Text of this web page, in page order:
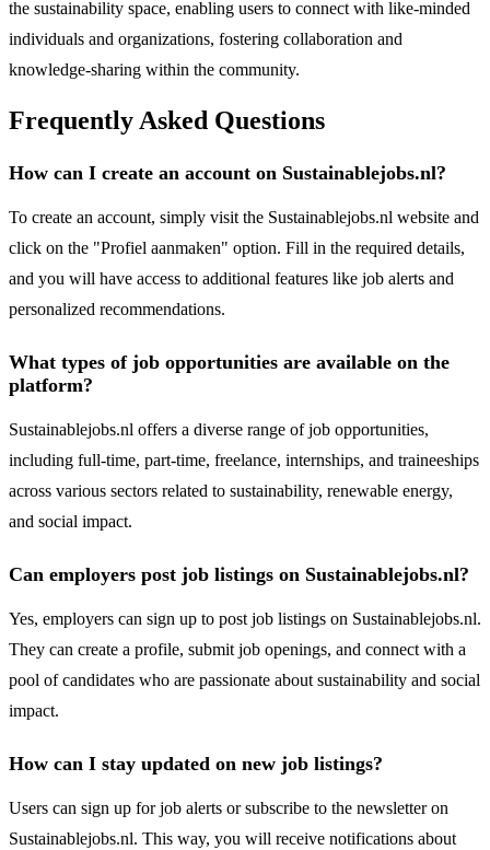
the sustainability space, enabling users to connect with like-minded
individuals and organizations, fostering collaboration and
knowledge-sharing within the community.
Frequently Asked Questions
How can I create an account on Sustainablejobs.nl?
To create an account, simply visit the Sustainablejobs.nl website and
click on the "Profiel aanmaken" option. Fill in the required details,
and you will have access to additional features like job alerts and
personalized recommendations.
What types of job opportunities are available on the
platform?
Sustainablejobs.nl offers a diverse range of job opportunities,
including full-time, part-time, freelance, internships, and traineeships
across various sectors related to sustainability, renewable energy,
and social impact.
Can employers post job listings on Sustainablejobs.nl?
Yes, employers can sign up to post job listings on Sustainablejobs.nl.
They can create a profile, submit job openings, and connect with a
pool of candidates who are passionate about sustainability and social
impact.
How can I stay updated on new job listings?
Users can sign up for job alerts or subscribe to the newsletter on
Sustainablejobs.nl. This way, you will receive notifications about